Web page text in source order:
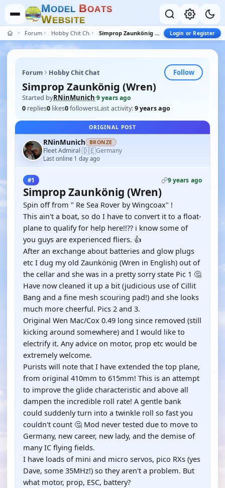
MODEL BOATS
WEBSITE
Forum Hobby Chit Chat Simprop Zaunkönig (Wren) Login or Register
Forum Hobby Chit Chat Follow
Simprop Zaunkönig (Wren)
Started byRNinMunich·9 years ago
0 replies0 likes0followersLast activity:9 years ago
ORIGINAL POST
RNinMunich BRONZE
Fleet Admiral·🇩🇪Germany
Last online 1 day ago
#1 9 years ago
Simprop Zaunkönig (Wren)
Spin off from " Re Sea Rover by Wingcoax" !
This ain't a boat, so do I have to convert it to a float-
plane to qualify for help here!!?? i know some of
you guys are experienced fliers. 👍
After an exchange about batteries and glow plugs
etc I dug my old Zaunkönig (Wren in English) out of
the cellar and she was in a pretty sorry state Pic 1 🤔
Have now cleaned it up a bit (judicious use of Cillit
Bang and a fine mesh scouring pad!) and she looks
much more cheerful. Pics 2 and 3.
Original Wen Mac/Cox 0.49 long since removed (still
kicking around somewhere) and I would like to
electrify it. Any advice on motor, prop etc would be
extremely welcome.
Purists will note that I have extended the top plane,
from original 410mm to 615mm! This is an attempt
to improve the glide characteristic and above all
dampen the incredible roll rate! A gentle bank
could suddenly turn into a twinkle roll so fast you
couldn't count 🤔 Mod never tested due to move to
Germany, new career, new lady, and the demise of
many IC flying fields.
I have loads of mini and micro servos, pico RXs (yes
Dave, some 35MHz!) so they aren't a problem. But
what motor, prop, ESC, battery?